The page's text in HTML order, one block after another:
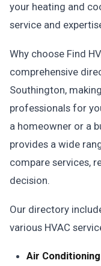
your heating and
service and
Why choose Find
comprehensive
Southington,
professionals for
a homeowner or a
provides a wide
compare services,
decision.
Our directory
various HVAC
Air